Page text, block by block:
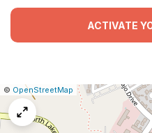
ACTIVATE
Leaflet
|© OpenStreetMap Report
map
issue